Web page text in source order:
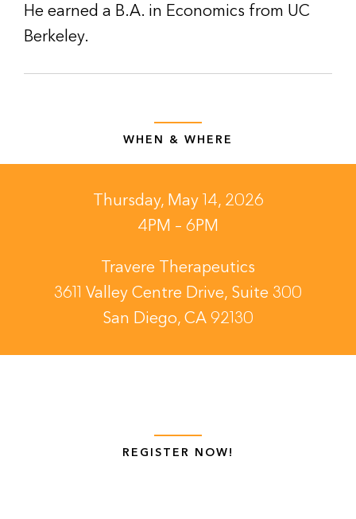
He earned a B.A. in Economics from UC
Berkeley.
WHEN & WHERE
Thursday, May 14, 2026
4PM – 6PM
Travere Therapeutics
3611 Valley Centre Drive, Suite 300
San Diego, CA 92130
REGISTER NOW!